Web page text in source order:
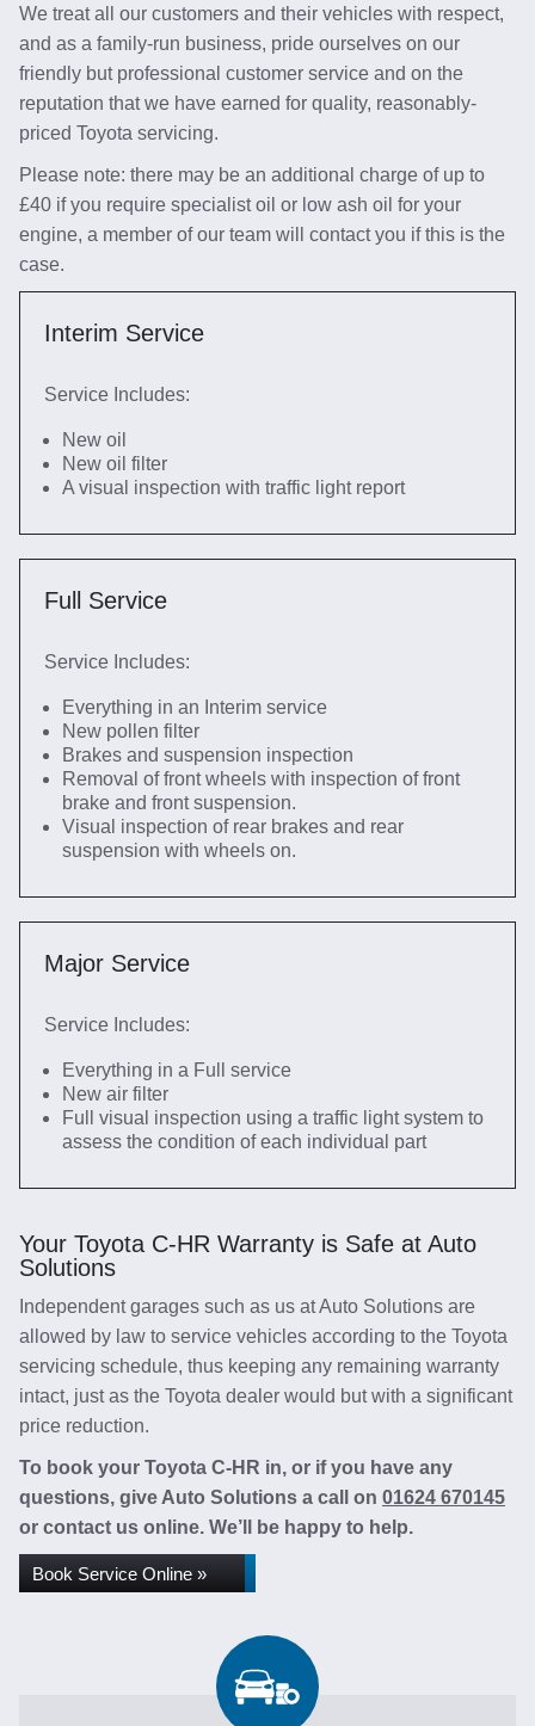
We treat all our customers and their vehicles with respect,
and as a family-run business, pride ourselves on our
friendly but professional customer service and on the
reputation that we have earned for quality, reasonably-
priced Toyota servicing.
Please note: there may be an additional charge of up to
£40 if you require specialist oil or low ash oil for your
engine, a member of our team will contact you if this is the
case.
Interim Service
Service Includes:
New oil
New oil filter
A visual inspection with traffic light report
Full Service
Service Includes:
Everything in an Interim service
New pollen filter
Brakes and suspension inspection
Removal of front wheels with inspection of front
brake and front suspension.
Visual inspection of rear brakes and rear
suspension with wheels on.
Major Service
Service Includes:
Everything in a Full service
New air filter
Full visual inspection using a traffic light system to
assess the condition of each individual part
Your Toyota C-HR Warranty is Safe at Auto
Solutions
Independent garages such as us at Auto Solutions are
allowed by law to service vehicles according to the Toyota
servicing schedule, thus keeping any remaining warranty
intact, just as the Toyota dealer would but with a significant
price reduction.
To book your Toyota C-HR in, or if you have any
questions, give Auto Solutions a call on 01624 670145
or contact us online. We’ll be happy to help.
Book Service Online »